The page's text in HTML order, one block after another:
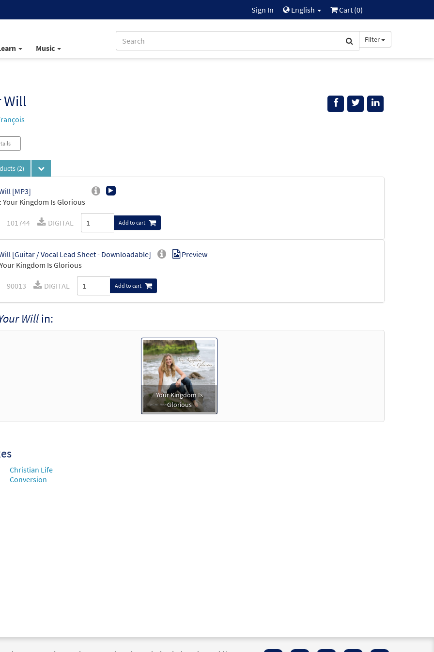
Sign In English Cart (0)
Music
Filter
Will
(2)
[MP3]
Your Kingdom Is Glorious
101744 DIGITAL Add to cart
[Guitar / Vocal Lead Sheet - Downloadable]
Kingdom Is Glorious
Preview
90013 DIGITAL Add to cart
Willin:
Your Kingdom Is
Glorious
Christian Life
Conversion